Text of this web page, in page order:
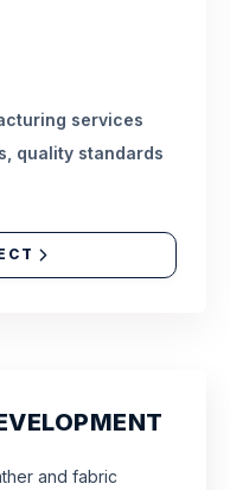
services
quality standards
and fabric